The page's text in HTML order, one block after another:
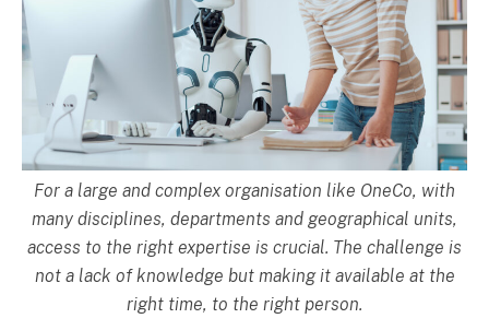
For a large and complex organisation like OneCo, with
many disciplines, departments and geographical units,
access to the right expertise is crucial. The challenge is
not a lack of knowledge but making it available at the
right time, to the right person.